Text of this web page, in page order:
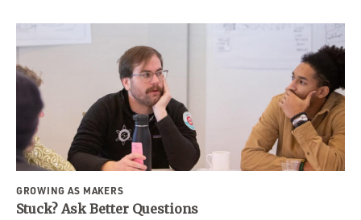
GROWING AS MAKERS
Stuck? Ask Better Questions